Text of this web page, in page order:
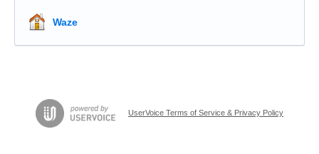
Waze
UserVoice Terms of Service & Privacy Policy